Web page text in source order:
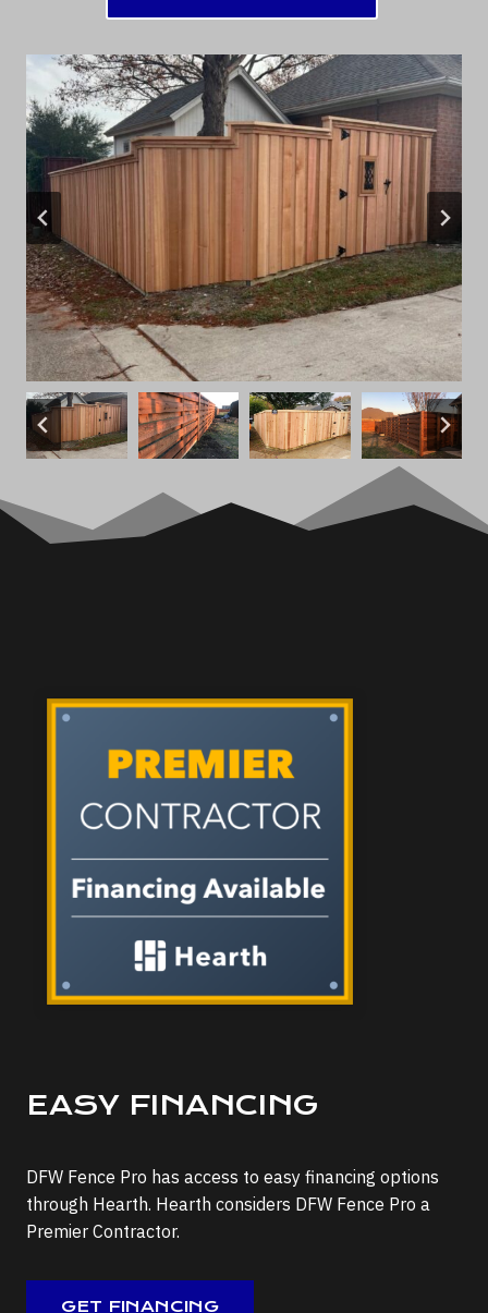
EASY FINANCING
DFW Fence Pro has access to easy financing options
through Hearth. Hearth considers DFW Fence Pro a
Premier Contractor.
GET FINANCING